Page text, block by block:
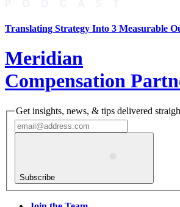
Translating Strategy Into 3 Measurable
Meridian
Compensation
Get insights, news, & tips delivered
Subscribe